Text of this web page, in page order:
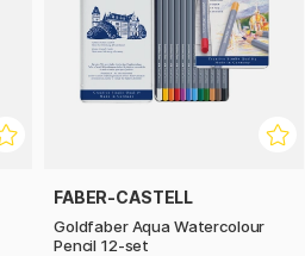
FABER-CASTELL
Goldfaber Aqua Watercolour
Pencil 12-set